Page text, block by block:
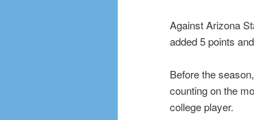
Against Arizona
added 5 points
Before the
counting on the
college player.